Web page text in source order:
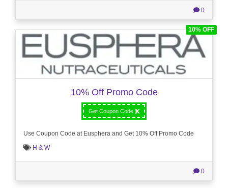
0
10% OFF
10% Off Promo Code
Get Coupon Code
Use Coupon Code at Eusphera and Get 10% Off Promo Code
H & W
0